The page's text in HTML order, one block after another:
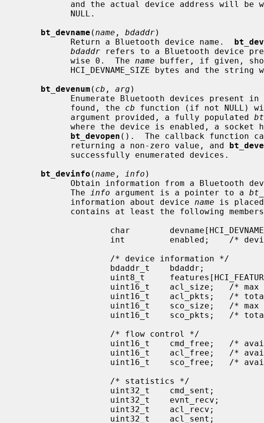
and the actual device address will
bt_devname ( name , bdaddr)
           Return a Bluetooth device name.
bdaddr refers to a Bluetooth device
           wise 0.  The
name buffer, if given,
bt_devenum ( cb , arg )
           found, the
cb function (if not NULL)
           argument provided, a fully populated
bt_devopen ().  The callback function
           returning a non-zero value, and
bt_devinfo ( name , info )
           The
info argument is a pointer to a
           information about device
name is